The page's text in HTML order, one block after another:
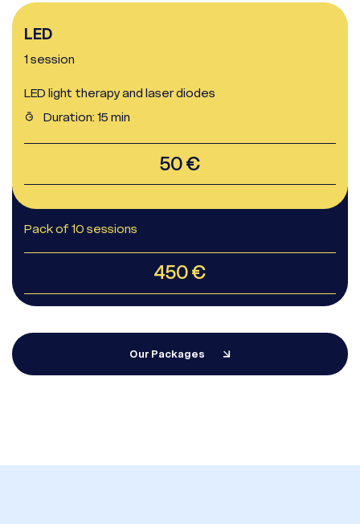
LED
1 session
LED light therapy and laser diodes
Duration: 15 min
50 €
Pack of 10 sessions
450 €
Our Packages
Whatsapp
Racine Carrée Paris
Whatsapp